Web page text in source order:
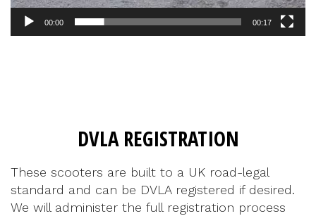
00:00 00:17
DVLA REGISTRATION
These scooters are built to a UK road-legal
standard and can be DVLA registered if desired.
We will administer the full registration process